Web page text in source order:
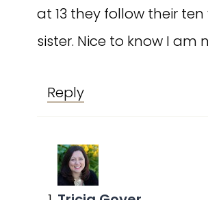
at 13 they follow their
sister. Nice to know I am
Reply